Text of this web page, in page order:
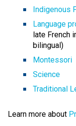
Indigenous
Language
late French
bilingual)
Montessori
Science
Traditional
Learn more about